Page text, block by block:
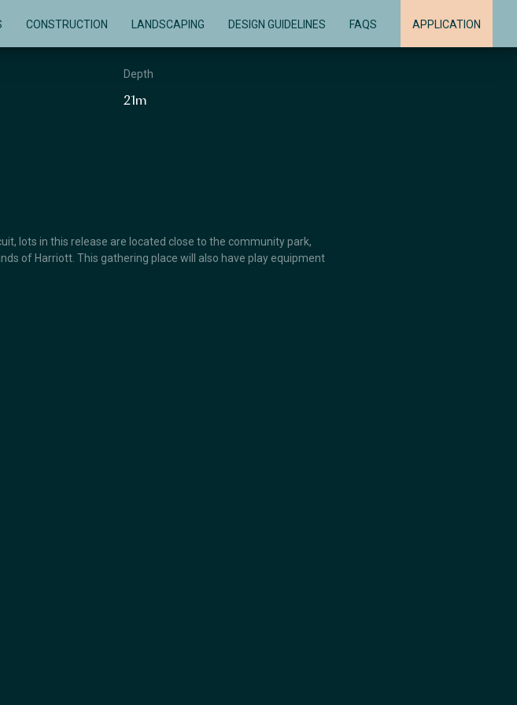
CONSTRUCTION LANDSCAPING DESIGN GUIDELINES FAQS APPLICATION
Depth
21m
lots in this release are located close to the community park,
of Harriott. This gathering place will also have play equipment